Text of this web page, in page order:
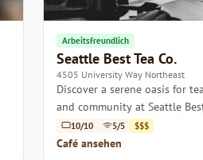
Arbeitsfreundlich
Seattle Best Tea Co.
4505 University Way Northeast
Discover a serene oasis for
and community at Seattle
10/10 5/5 $$$
Café ansehen